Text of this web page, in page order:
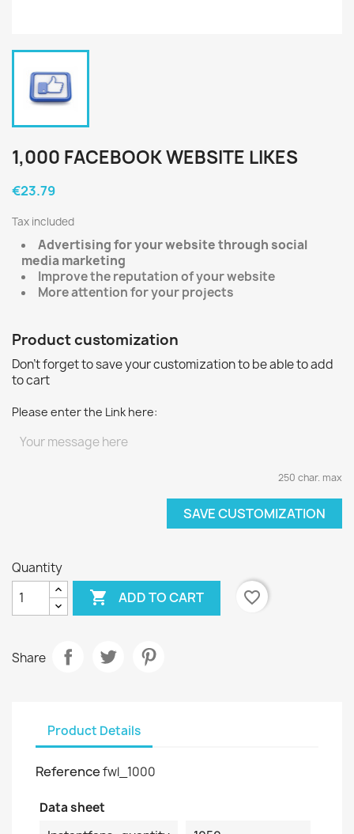
1,000 FACEBOOK WEBSITE LIKES
€23.79
Tax included
Advertising for your website through social
media marketing
Improve the reputation of your website
More attention for your projects
Product customization
Don't forget to save your customization to be able to add
to cart
Please enter the Link here:
250 char. max
SAVE CUSTOMIZATION
Quantity
 ADD TO CART favorite_border
Share
Product Details
Referencefwl_1000
Data sheet